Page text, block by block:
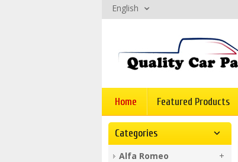
English
Home Featured Products
Categories
Alfa Romeo